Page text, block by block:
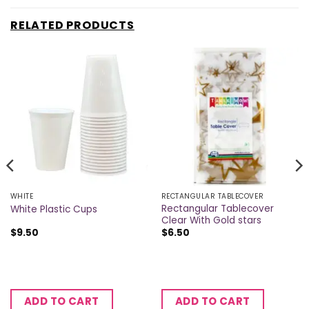
RELATED PRODUCTS
WHITE
White Plastic Cups
$9.50
ADD TO CART
RECTANGULAR TABLECOVER
Rectangular Tablecover
Clear With Gold stars
$6.50
ADD TO CART